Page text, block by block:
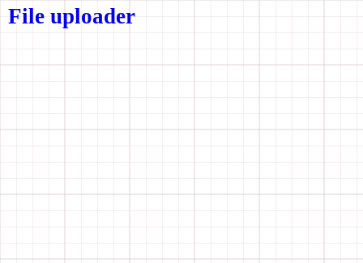
File uploader